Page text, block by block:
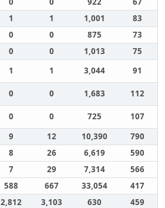
1 1 1,001
83
0 0 875
73
0 0 1,013
75
1 1 3,044
91
0 0 1,683
112
0 0 725
107
9 12 10,390
790
8 26 6,619
590
7 29 7,314
566
588 667 33,054
417
2,812 3,103 630
459